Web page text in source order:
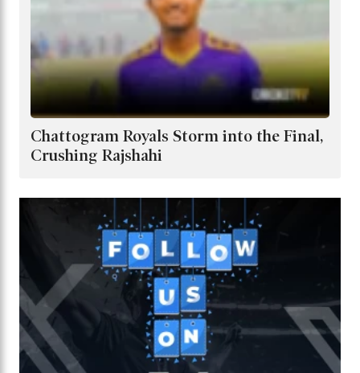
Chattogram Royals Storm into the Final,
Crushing Rajshahi